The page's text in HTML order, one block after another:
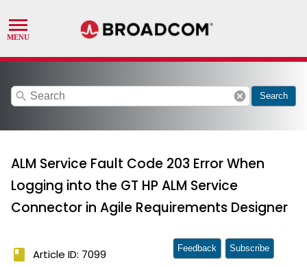
search cancel Search
ALM Service Fault Code 203 Error When
Logging into the GT HP ALM Service
Connector in Agile Requirements Designer
book Article ID: 7099 Feedback Subscribe